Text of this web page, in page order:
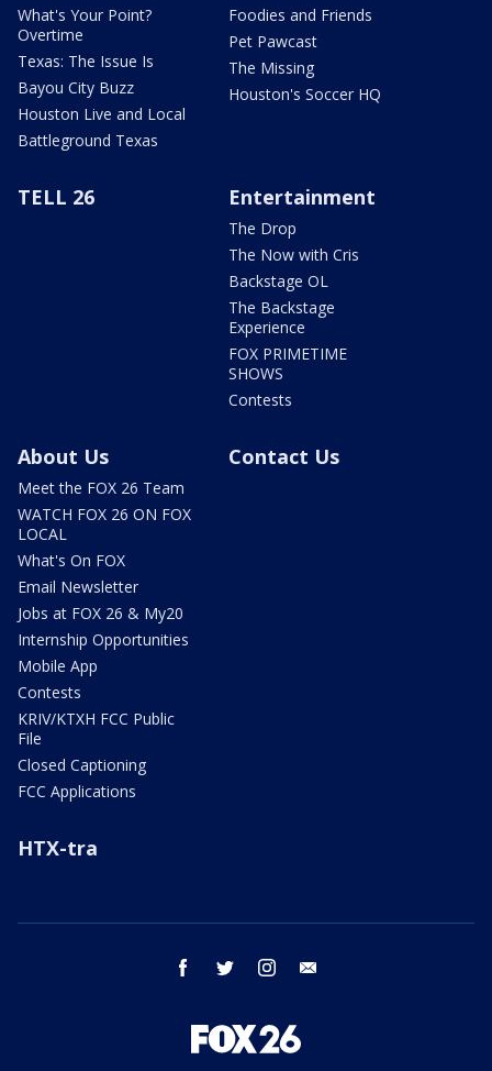
What's Your Point?
Overtime
Texas: The Issue Is
Bayou City Buzz
Houston Live and Local
Battleground Texas
Foodies and Friends
Pet Pawcast
The Missing
Houston's Soccer HQ
TELL 26 Entertainment
The Drop
The Now with Cris
Backstage OL
The Backstage
Experience
FOX PRIMETIME
SHOWS
Contests
About Us
Meet the FOX 26 Team
WATCH FOX 26 ON FOX
LOCAL
What's On FOX
Email Newsletter
Jobs at FOX 26 & My20
Internship Opportunities
Mobile App
Contests
KRIV/KTXH FCC Public
File
Closed Captioning
FCC Applications
Contact Us
HTX-tra
facebook twitter instagram